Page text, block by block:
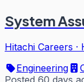
System
Hitachi Careers ·
Engineering
Posted 60 days